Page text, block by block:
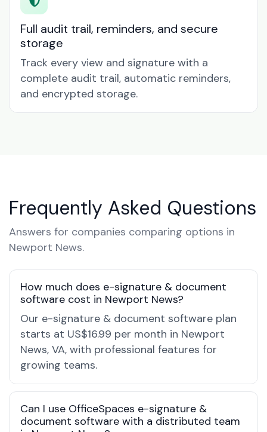
Full audit trail, reminders, and secure
storage
Track every view and signature with a
complete audit trail, automatic reminders,
and encrypted storage.
Frequently Asked Questions
Answers for companies comparing options in
Newport News.
How much does e-signature & document
software cost in Newport News?
Our e-signature & document software plan
starts at US$16.99 per month in Newport
News, VA, with professional features for
growing teams.
Can I use OfficeSpaces e-signature &
document software with a distributed team